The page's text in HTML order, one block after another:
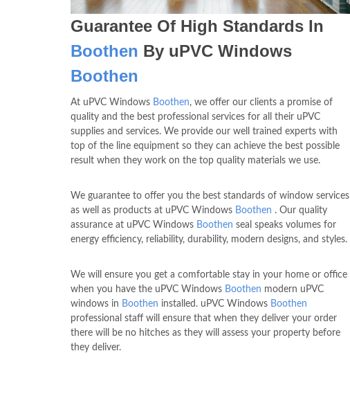
Guarantee Of High Standards In
Boothen By uPVC Windows
Boothen
At uPVC Windows Boothen, we offer our clients a promise of
quality and the best professional services for all their uPVC
supplies and services. We provide our well trained experts with
top of the line equipment so they can achieve the best possible
result when they work on the top quality materials we use.
We guarantee to offer you the best standards of window services
as well as products at uPVC Windows Boothen . Our quality
assurance at uPVC Windows Boothen seal speaks volumes for
energy efficiency, reliability, durability, modern designs, and styles.
We will ensure you get a comfortable stay in your home or office
when you have the uPVC Windows Boothen modern uPVC
windows in Boothen installed. uPVC Windows Boothen
professional staff will ensure that when they deliver your order
there will be no hitches as they will assess your property before
they deliver.